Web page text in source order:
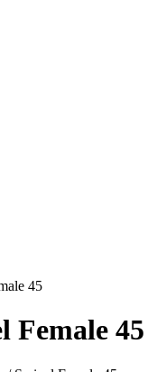
45
Female 45